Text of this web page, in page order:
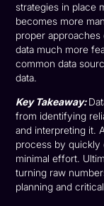
strategies in place
becomes more
proper
data much more
common data
data.
Key Takeaway:
from identifying
and interpreting it.
process by quickly
minimal effort.
turning raw
planning and